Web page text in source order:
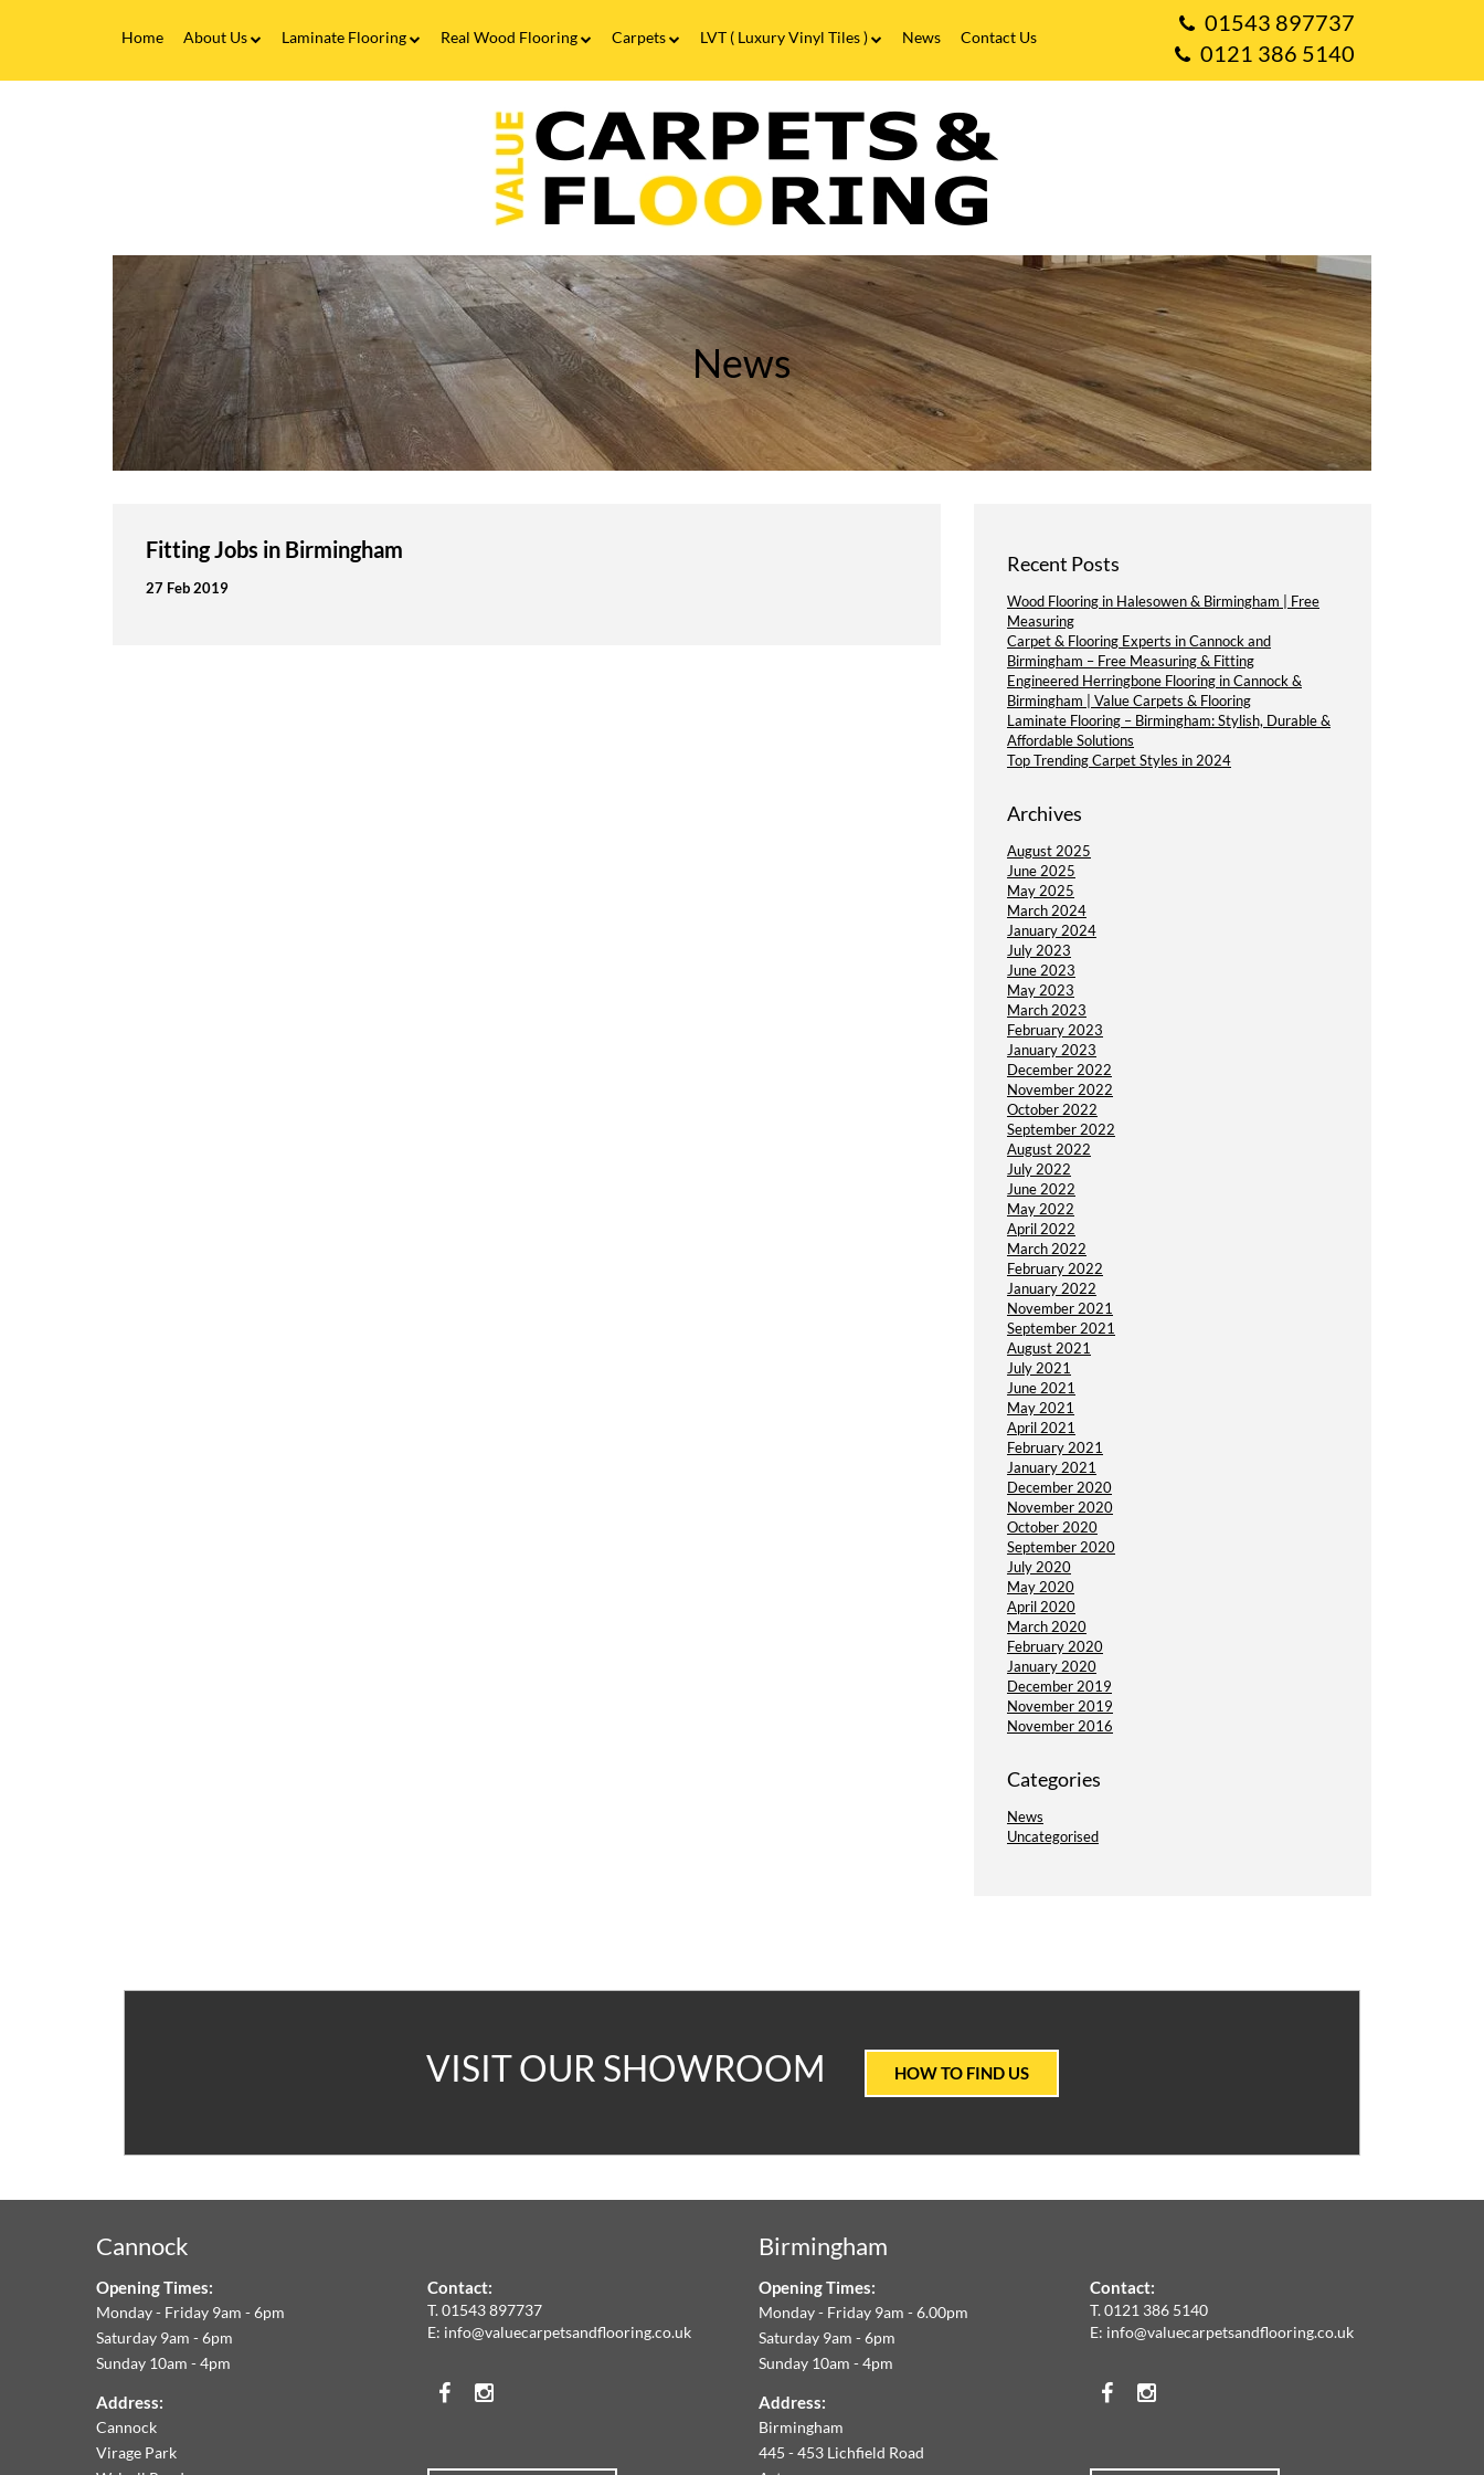
Home About Us
Fitting Service
Laminate Flooring
Laminate Flooring FAQs
Real Wood Flooring
Real Wood Flooring FAQs
Carpets
Carpets FAQs
LVT ( Luxury Vinyl Tiles )
Vinyl Flooring
Luxury Vinyl Tiles FAQs
News Contact Us
01543 897737
0121 386 5140
Carpets
Flooring
Fitting
Jobs
in
News
Recent Posts
Wood Flooring in Halesowen & Birmingham | Free
Measuring
Carpet & Flooring Experts in Cannock and
Birmingham – Free Measuring & Fitting
Engineered Herringbone Flooring in Cannock &
Birmingham | Value Carpets & Flooring
Laminate Flooring – Birmingham: Stylish, Durable &
Affordable Solutions
Top Trending Carpet Styles in 2024
Archives
August 2025
June 2025
May 2025
March 2024
January 2024
July 2023
June 2023
May 2023
March 2023
February 2023
January 2023
December 2022
November 2022
October 2022
September 2022
August 2022
July 2022
June 2022
May 2022
April 2022
March 2022
February 2022
January 2022
November 2021
September 2021
August 2021
July 2021
June 2021
May 2021
April 2021
February 2021
January 2021
December 2020
November 2020
October 2020
September 2020
July 2020
May 2020
April 2020
March 2020
February 2020
January 2020
December 2019
November 2019
November 2016
Categories
News
Uncategorised
Fitting Jobs in Birmingham
27 Feb 2019
AT
CARPETS
&
WE
TO
OFFER
VISIT OUR SHOWROOM HOW TO FIND US
Cannock
Opening Times:
Monday - Friday 9am - 6pm
Saturday 9am - 6pm
Sunday 10am - 4pm
Address:
Cannock
Virage Park
Contact:
T.01543 897737
E: info@valuecarpetsandflooring.co.uk
FacebookInstagram
Birmingham
Opening Times:
Monday - Friday 9am - 6.00pm
Saturday 9am - 6pm
Sunday 10am - 4pm
Address:
Birmingham
445 - 453 Lichfield Road
Contact:
T.0121 386 5140
E: info@valuecarpetsandflooring.co.uk
FacebookInstagram